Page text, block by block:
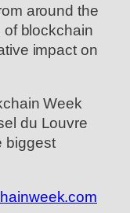
around the
of blockchain
impact on
Week
du Louvre
biggest